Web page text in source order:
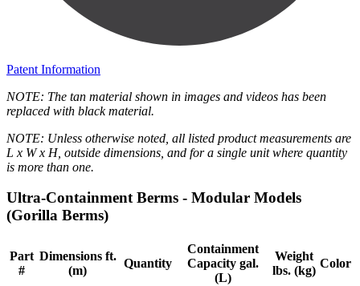
Patent Information
NOTE: The tan material shown in images and videos has been
replaced with black material.
NOTE: Unless otherwise noted, all listed product measurements are
L x W x H, outside dimensions, and for a single unit where quantity
is more than one.
Ultra-Containment Berms - Modular Models
(Gorilla Berms)
Part
#
Dimensions ft.
(m)
Quantity
Containment
Capacity gal.
(L)
Weight
lbs. (kg)
Color